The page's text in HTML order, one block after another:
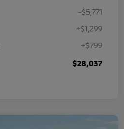
-$5,771
+$1,299
+$799
$28,037